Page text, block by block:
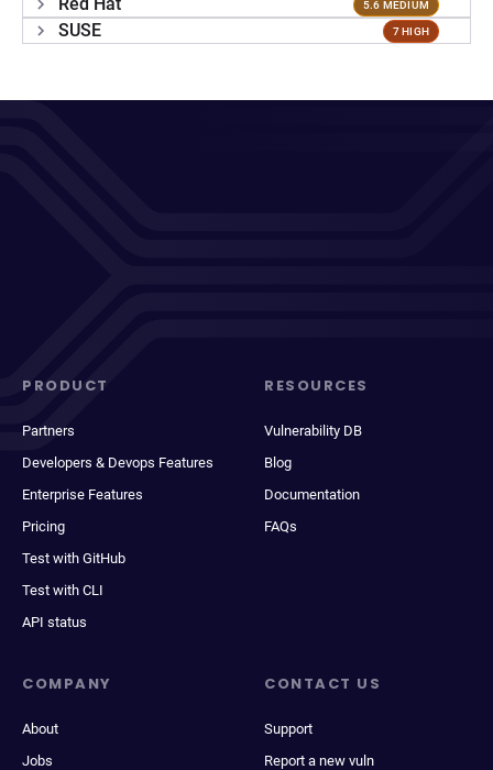
5.6 MEDIUM
SUSE 7 HIGH
PRODUCT
Partners
Developers & Devops Features
Enterprise Features
Pricing
Test with GitHub
Test with CLI
API status
RESOURCES
Vulnerability DB
Blog
Documentation
FAQs
COMPANY
About
Jobs
CONTACT US
Support
Report a new vuln